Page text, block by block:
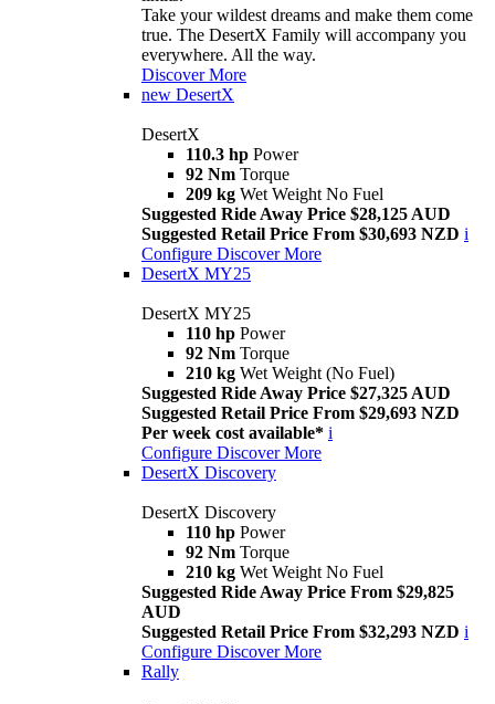
Take your wildest dreams and make them come
true. The DesertX Family will accompany you
everywhere. All the way.
Discover More
new DesertX
DesertX
110.3 hp Power
92 Nm Torque
209 kg Wet Weight No Fuel
Suggested Ride Away Price $28,125 AUD
Suggested Retail Price From $30,693 NZD i
Configure Discover More
DesertX MY25
DesertX MY25
110 hp Power
92 Nm Torque
210 kg Wet Weight (No Fuel)
Suggested Ride Away Price $27,325 AUD
Suggested Retail Price From $29,693 NZD
Per week cost available* i
Configure Discover More
DesertX Discovery
DesertX Discovery
110 hp Power
92 Nm Torque
210 kg Wet Weight No Fuel
Suggested Ride Away Price From $29,825
AUD
Suggested Retail Price From $32,293 NZD i
Configure Discover More
Rally